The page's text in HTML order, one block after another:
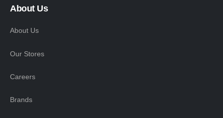
About Us
About Us
Our Stores
Careers
Brands